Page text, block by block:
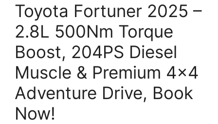
Toyota Fortuner 2025 –
2.8L 500Nm Torque
Boost, 204PS Diesel
Muscle & Premium 4×4
Adventure Drive, Book
Now!